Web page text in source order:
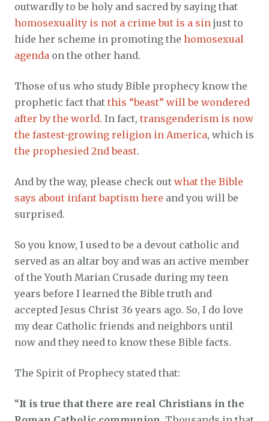
outwardly to be holy and sacred by saying that
homosexuality is not a crime but is a sin just to
hide her scheme in promoting the homosexual
agenda on the other hand.
Those of us who study Bible prophecy know the
prophetic fact that this “beast” will be wondered
after by the world. In fact, transgenderism is now
the fastest-growing religion in America, which is
the prophesied 2nd beast.
And by the way, please check out what the Bible
says about infant baptism here and you will be
surprised.
So you know, I used to be a devout catholic and
served as an altar boy and was an active member
of the Youth Marian Crusade during my teen
years before I learned the Bible truth and
accepted Jesus Christ 36 years ago. So, I do love
my dear Catholic friends and neighbors until
now and they need to know these Bible facts.
The Spirit of Prophecy stated that:
“It is true that there are real Christians in the